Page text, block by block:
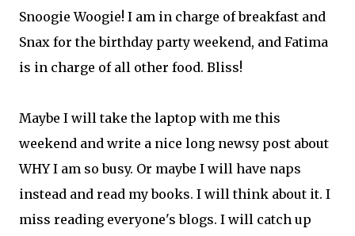
Snoogie Woogie! I am in charge of breakfast and
Snax for the birthday party weekend, and Fatima
is in charge of all other food. Bliss!
Maybe I will take the laptop with me this
weekend and write a nice long newsy post about
WHY I am so busy. Or maybe I will have naps
instead and read my books. I will think about it. I
miss reading everyone's blogs. I will catch up